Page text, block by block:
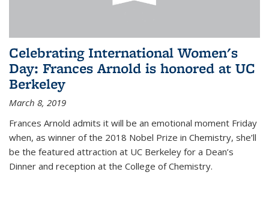
Celebrating International Women's
Day: Frances Arnold is honored at UC
Berkeley
March 8, 2019
Frances Arnold admits it will be an emotional moment Friday
when, as winner of the 2018 Nobel Prize in Chemistry, she’ll
be the featured attraction at UC Berkeley for a Dean’s
Dinner and reception at the College of Chemistry.